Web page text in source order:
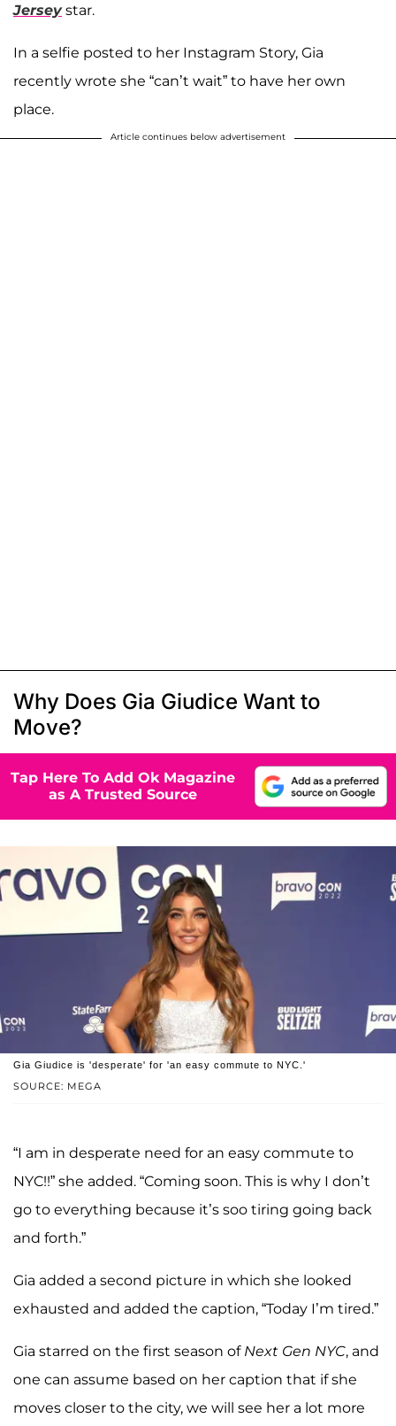
Jersey star.
In a selfie posted to her Instagram Story, Gia
recently wrote she “can’t wait” to have her own
place.
Article continues below advertisement
Why Does Gia Giudice Want to
Move?
Tap Here To Add Ok Magazine
as A Trusted Source
SOURCE: MEGA
Gia Giudice is 'desperate' for 'an easy commute to NYC.'
“I am in desperate need for an easy commute to
NYC!!” she added. “Coming soon. This is why I don’t
go to everything because it’s soo tiring going back
and forth.”
Gia added a second picture in which she looked
exhausted and added the caption, “Today I’m tired.”
Gia starred on the first season of Next Gen NYC, and
one can assume based on her caption that if she
moves closer to the city, we will see her a lot more